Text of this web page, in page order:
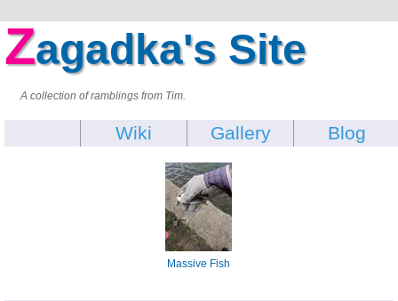
Zagadka's Site
A collection of ramblings from Tim.
Blog
Gallery
Wiki
Massive Fish